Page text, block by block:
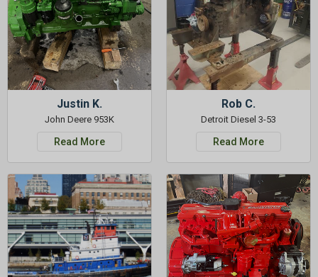
Justin K.
John Deere 953K
Read More
Rob C.
Detroit Diesel 3-53
Read More
SIGN ME UP NOW